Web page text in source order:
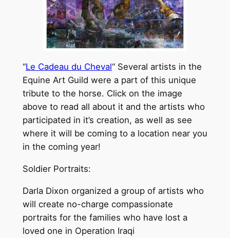
“Le Cadeau du Cheval“ Several artists in the
Equine Art Guild were a part of this unique
tribute to the horse. Click on the image
above to read all about it and the artists who
participated in it’s creation, as well as see
where it will be coming to a location near you
in the coming year!
Soldier Portraits:
Darla Dixon organized a group of artists who
will create no-charge compassionate
portraits for the families who have lost a
loved one in Operation Iraqi